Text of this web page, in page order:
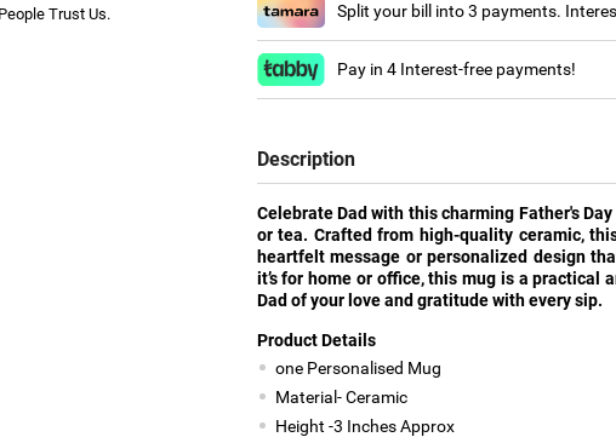
Trust Us.
Split your bill into 3 payments.
Pay in 4 Interest-free payments!
Description
Celebrate Dad with this charming Father's
or tea. Crafted from high-quality ceramic,
heartfelt message or personalized design
it’s for home or office, this mug is a
Dad of your love and gratitude with every sip.
Product Details
one Personalised Mug
Material- Ceramic
Height -3 Inches Approx